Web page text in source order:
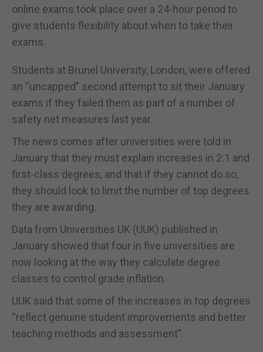
online exams took place over a 24-hour period to
give students flexibility about when to take their
exams.
Students at Brunel University, London, were offered
an “uncapped” second attempt to sit their January
exams if they failed them as part of a number of
safety net measures last year.
The news comes after universities were told in
January that they must explain increases in 2:1 and
first-class degrees, and that if they cannot do so,
they should look to limit the number of top degrees
they are awarding.
Data from Universities UK (UUK) published in
January showed that four in five universities are
now looking at the way they calculate degree
classes to control grade inflation.
UUK said that some of the increases in top degrees
“reflect genuine student improvements and better
teaching methods and assessment”.